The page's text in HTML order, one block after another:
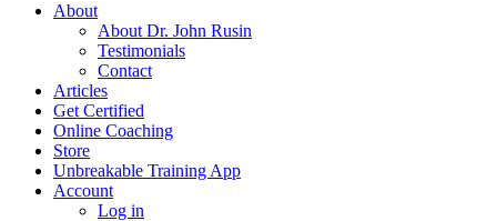
About
About Dr. John Rusin
Testimonials
Contact
Articles
Get Certified
Online Coaching
Store
Unbreakable Training App
Account
Log in